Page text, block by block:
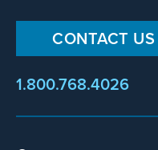
CONTACT US
1.800.768.4026